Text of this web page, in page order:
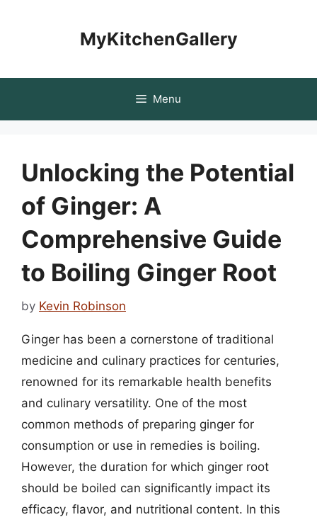
MyKitchenGallery
Menu
Unlocking the Potential
of Ginger: A
Comprehensive Guide
to Boiling Ginger Root
by Kevin Robinson
Ginger has been a cornerstone of traditional
medicine and culinary practices for centuries,
renowned for its remarkable health benefits
and culinary versatility. One of the most
common methods of preparing ginger for
consumption or use in remedies is boiling.
However, the duration for which ginger root
should be boiled can significantly impact its
efficacy, flavor, and nutritional content. In this